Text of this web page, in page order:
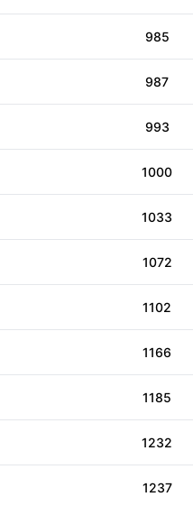
985
987
993
1000
1033
1072
1102
1166
1185
1232
1237